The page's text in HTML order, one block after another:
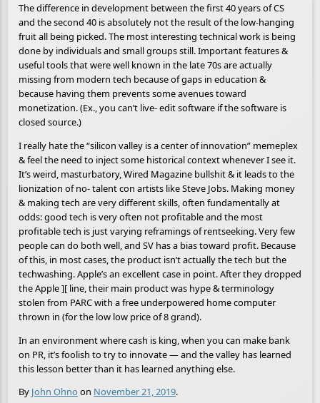
The difference in development between the first 40 years of CS
and the second 40 is absolutely not the result of the low-hanging
fruit all being picked. The most interesting technical work is being
done by individuals and small groups still. Important features &
useful tools that were well known in the late 70s are actually
missing from modern tech because of gaps in education &
because having them prevents some avenues toward
monetization. (Ex., you can’t live- edit software if the software is
closed source.)
I really hate the “silicon valley is a center of innovation” memeplex
& feel the need to inject some historical context whenever I see it.
It’s weird, masturbatory, Wired Magazine bullshit & it leads to the
lionization of no- talent con artists like Steve Jobs. Making money
& making tech are very different skills, often fundamentally at
odds: good tech is very often not profitable and the most
profitable tech is just varying reframings of rentseeking. Very few
people can do both well, and SV has a bias toward profit. Because
of this, in most cases, the product isn’t actually the tech but the
techwashing. Apple’s an excellent case in point. After they dropped
the Apple ][ line, their main product was hype & terminology
stolen from PARC with a free underpowered home computer
thrown in (for the low low price of 8 grand).
In an environment where cash is king, when you can make bank
on PR, it’s foolish to try to innovate — and the valley has learned
this lesson better than it has learned anything else.
By John Ohno on November 21, 2019.